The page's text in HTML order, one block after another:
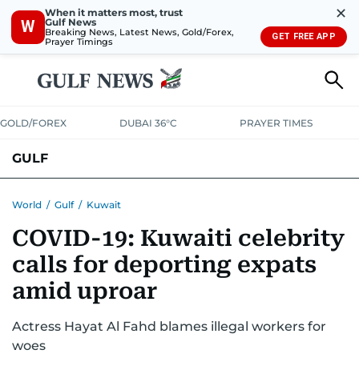
W
When it matters most, trust
Gulf News
Breaking News, Latest News, Gold/Forex,
Prayer Timings
✕
GET FREE APP
GOLD/FOREX DUBAI 36°C PRAYER TIMES
GULF
World / Gulf / Kuwait
COVID-19: Kuwaiti celebrity
calls for deporting expats
amid uproar
Actress Hayat Al Fahd blames illegal workers for
woes